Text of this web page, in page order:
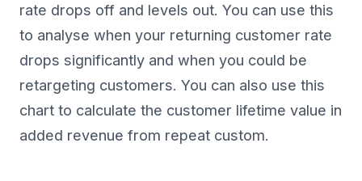
rate drops off and levels out. You can use this
to analyse when your returning customer rate
drops significantly and when you could be
retargeting customers. You can also use this
chart to calculate the customer lifetime value in
added revenue from repeat custom.